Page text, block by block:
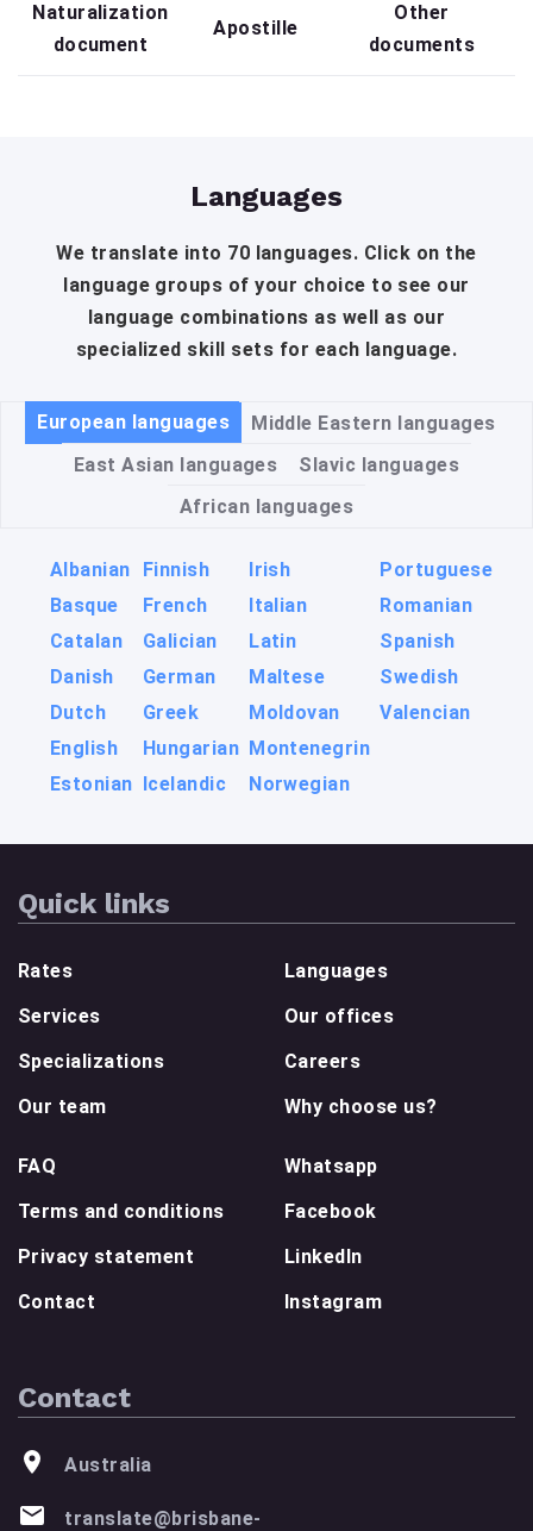
Naturalization
document
Apostille
Other
documents
Languages
We translate into 70 languages. Click on the
language groups of your choice to see our
language combinations as well as our
specialized skill sets for each language.
European languages
Middle Eastern languages
East Asian languages
Slavic languages
African languages
Albanian
Basque
Catalan
Danish
Dutch
English
Estonian
Finnish
French
Galician
German
Greek
Hungarian
Icelandic
Irish
Italian
Latin
Maltese
Moldovan
Montenegrin
Norwegian
Portuguese
Romanian
Spanish
Swedish
Valencian
Quick links
Rates
Services
Specializations
Our team
Languages
Our offices
Careers
Why choose us?
FAQ
Terms and conditions
Privacy statement
Contact
Whatsapp
Facebook
LinkedIn
Instagram
Contact
Australia
translate@brisbane-